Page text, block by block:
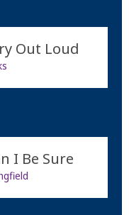
Out Loud
I Be Sure